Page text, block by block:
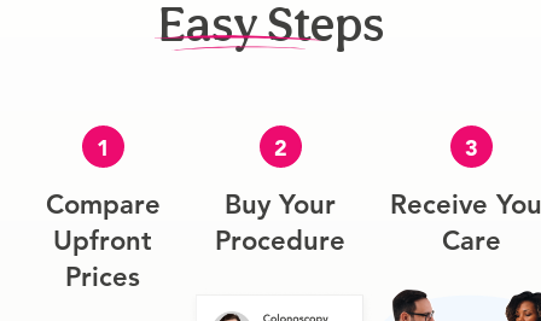
Easy Steps
1
Compare
Upfront
Prices
2
Buy Your
Procedure
3
Receive
Care